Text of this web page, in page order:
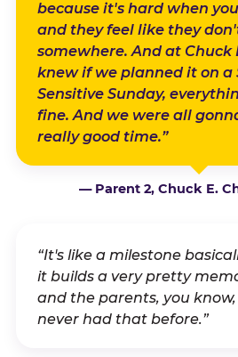
because it's hard when
and they feel like they
somewhere. And at Chuck
knew if we planned it on a
Sensitive Sunday,
fine. And we were all
really good time.”
— Parent 2, Chuck E.
“It's like a milestone
it builds a very pretty
and the parents, you
never had that before.”